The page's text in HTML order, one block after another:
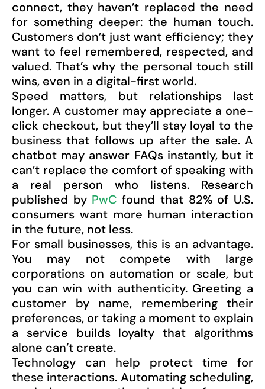
connect, they haven’t replaced the need
for something deeper: the human touch.
Customers don’t just want efficiency; they
want to feel remembered, respected, and
valued. That’s why the personal touch still
wins, even in a digital-first world.
Speed matters, but relationships last
longer. A customer may appreciate a one-
click checkout, but they’ll stay loyal to the
business that follows up after the sale. A
chatbot may answer FAQs instantly, but it
can’t replace the comfort of speaking with
a real person who listens. Research
published by PwC found that 82% of U.S.
consumers want more human interaction
in the future, not less.
For small businesses, this is an advantage.
You may not compete with large
corporations on automation or scale, but
you can win with authenticity. Greeting a
customer by name, remembering their
preferences, or taking a moment to explain
a service builds loyalty that algorithms
alone can’t create.
Technology can help protect time for
these interactions. Automating scheduling,